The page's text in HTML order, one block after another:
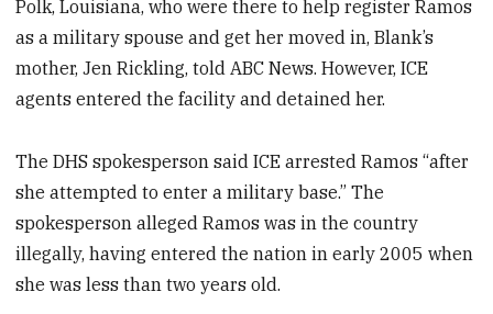
Polk, Louisiana, who were there to help register Ramos
as a military spouse and get her moved in, Blank’s
mother, Jen Rickling, told ABC News. However, ICE
agents entered the facility and detained her.
The DHS spokesperson said ICE arrested Ramos “after
she attempted to enter a military base.” The
spokesperson alleged Ramos was in the country
illegally, having entered the nation in early 2005 when
she was less than two years old.